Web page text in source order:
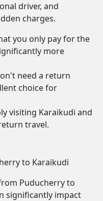
driver, and
charges.
you only pay for the
more
need a return
choice for
visiting Karaikudi and
travel.
to Karaikudi
Puducherry to
significantly impact